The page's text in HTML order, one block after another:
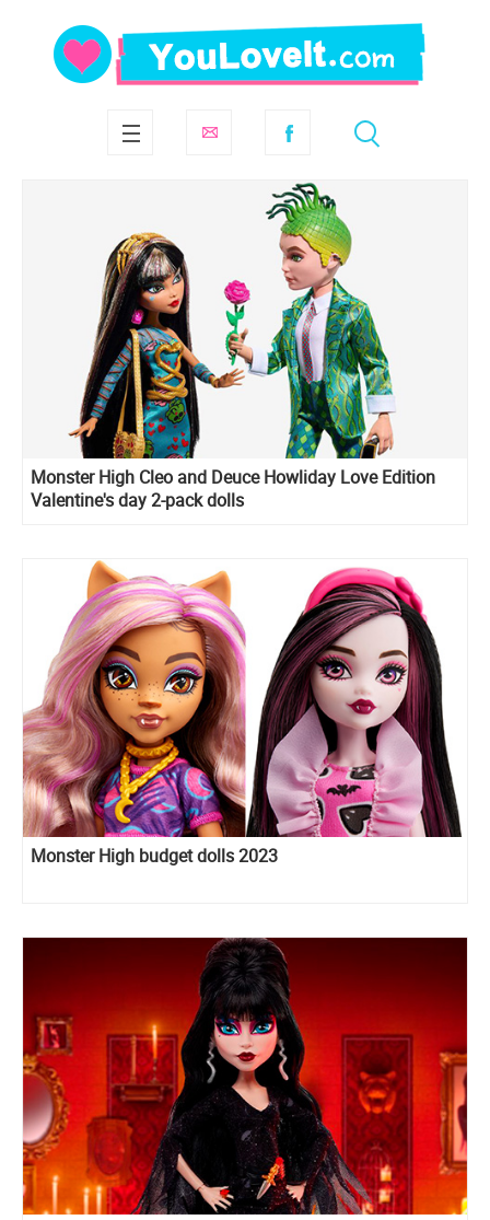
Monster High Cleo and Deuce Howliday Love Edition
Valentine's day 2-pack dolls
Monster High budget dolls 2023